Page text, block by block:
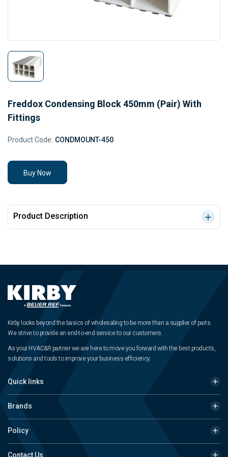
Freddox Condensing Block 450mm (Pair) With
Fittings
Product Code: CONDMOUNT-450
Buy Now
Product Description
Kirby looks beyond the basics of wholesaling to be more than a supplier of parts.
We strive to provide an end-to-end service to our customers.
As your HVAC&R partner we are here to move you forward with the best products,
solutions and tools to improve your business efficiency.
Quick links
Brands
Policy
Contact Us